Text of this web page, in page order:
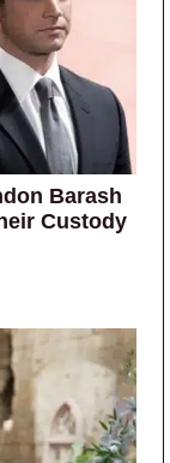
Barash
Custody